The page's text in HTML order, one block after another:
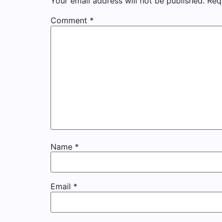
Comment *
Name *
Email *